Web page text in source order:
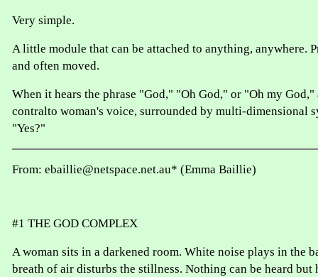
Very simple.
A little module that can be attached to anything, anywhere.
and often moved.
When it hears the phrase "God," "Oh God," or "Oh my
contralto woman's voice, surrounded by multi-dimensional
"Yes?"
From: ebaillie@netspace.net.au* (Emma Baillie)
#1 THE GOD COMPLEX
A woman sits in a darkened room. White noise plays in the
breath of air disturbs the stillness. Nothing can be heard but